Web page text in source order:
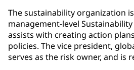
The sustainability organization
management-level
assists with creating action
policies. The vice president,
serves as the risk owner, and is